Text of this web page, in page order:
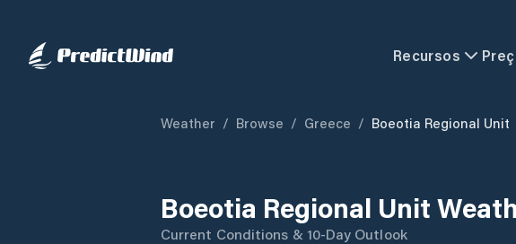
Recursos
Weather / Browse / Greece / Boeotia Regional Unit
Boeotia Regional Unit
Current Conditions & 10-Day Outlook